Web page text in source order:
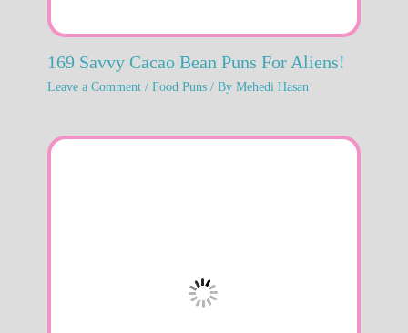
169 Savvy Cacao Bean Puns For Aliens!
Leave a Comment / Food Puns/ By Mehedi Hasan